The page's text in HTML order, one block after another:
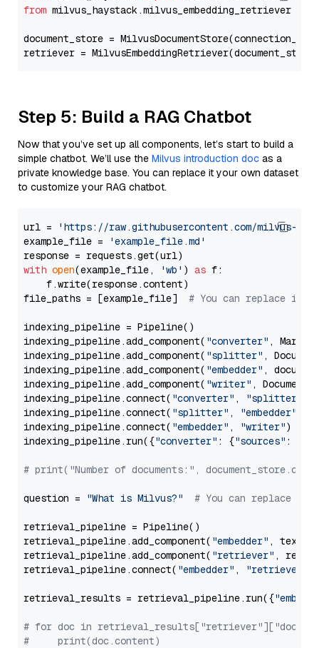
from milvus_haystack.milvus_embedding_retriever
document_store =
retriever =
Step 5: Build a RAG Chatbot
Now that you’ve set up all components, let’s start to build a
simple chatbot. We’ll use the Milvus introduction doc as a
private knowledge base. You can replace it your own dataset
to customize your RAG chatbot.
url =
'https://raw.githubusercontent.com/milvus-
example_file =
'example_file.md'
with open(example_file, 'wb' ) as f:
    f.write(response.content)
file_paths = [example_file] # You can replace it
indexing_pipeline = Pipeline()
indexing_pipeline.add_component( "converter" ,
indexing_pipeline.add_component( "splitter" ,
indexing_pipeline.add_component( "embedder" ,
indexing_pipeline.add_component( "writer" ,
indexing_pipeline.connect( "converter" , "splitter"
indexing_pipeline.connect( "splitter" , "embedder"
indexing_pipeline.connect( "embedder" , "writer")
indexing_pipeline.run({"converter" : {"sources" :
# print("Number of documents:",
question = "What is Milvus?" # You can replace it
retrieval_pipeline = Pipeline()
retrieval_pipeline.add_component( "embedder" ,
retrieval_pipeline.add_component( "retriever" ,
retrieval_pipeline.connect( "embedder" , "retriever"
retrieval_results = retrieval_pipeline.run({
# for doc in
#     print(doc.content)